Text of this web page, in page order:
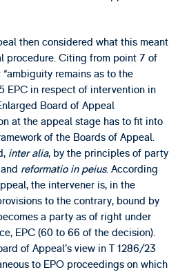
then considered what this meant
procedure. Citing from point 7 of
remains as to the
EPC in respect of intervention in
Board of Appeal
at the appeal stage has to fit into
of the Boards of Appeal.
inter alia, by the principles of party
and reformatio in peius. According
the intervener is, in the
to the contrary, bound by
a party as of right under
EPC (60 to 66 of the decision).
of Appeal’s view in T 1286/23
to EPO proceedings on which